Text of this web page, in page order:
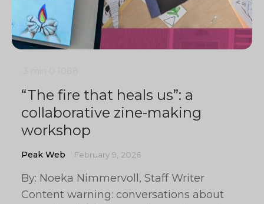
“The fire that heals us”: a
collaborative zine-making
workshop
Peak Web February 9, 2026
By: Noeka Nimmervoll, Staff Writer
Content warning: conversations about